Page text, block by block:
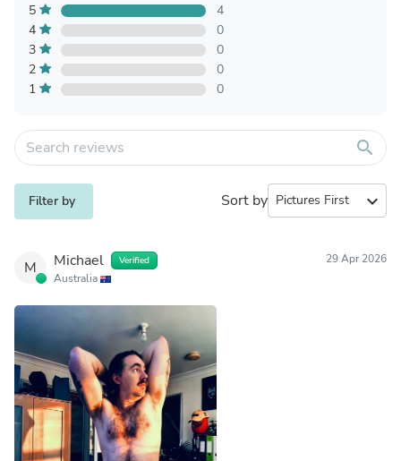
5
4
4
0
3
0
2
0
1
0
search
Filter by Sort by expand_more
M Michael Verified
Australia
29 Apr 2026